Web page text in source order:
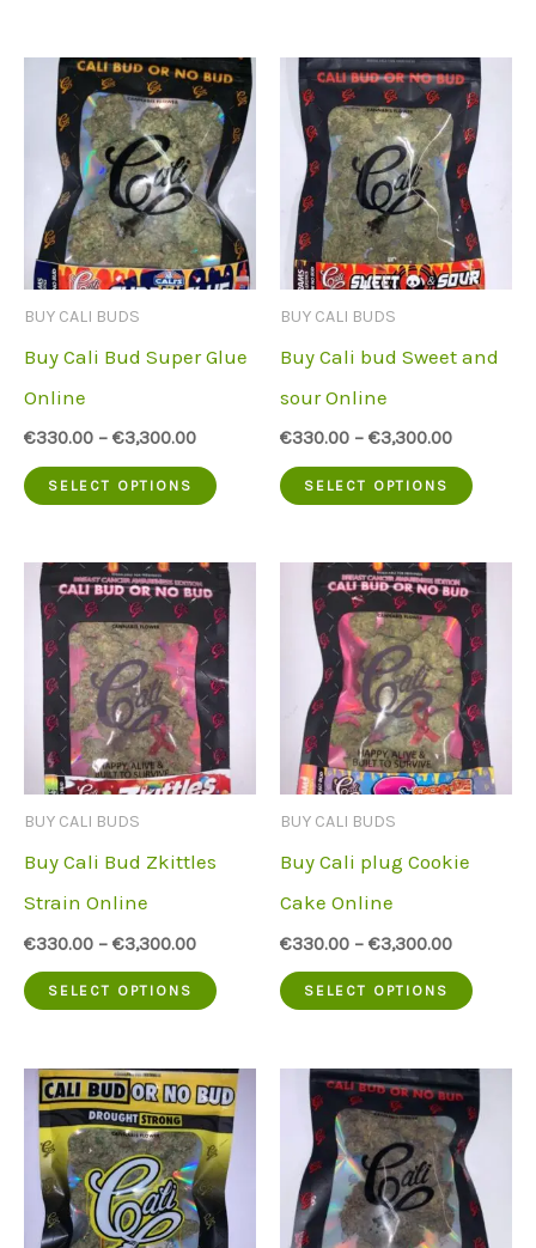
has
multiple
variants.
The
options
may
has
may
BUY CALI BUDS
Buy Cali Bud Super Glue
Online
€330.00 – €3,300.00
SELECT OPTIONS
This
has
multiple
variants.
The
options
may
BUY CALI BUDS
Buy Cali bud Sweet and
sour Online
€330.00 – €3,300.00
SELECT OPTIONS
This
has
The
may
BUY CALI BUDS
Buy Cali Bud Zkittles
Strain Online
€330.00 – €3,300.00
SELECT OPTIONS
This
has
multiple
variants.
The
options
BUY CALI BUDS
Buy Cali plug Cookie
Cake Online
€330.00 – €3,300.00
SELECT OPTIONS
This
has
The